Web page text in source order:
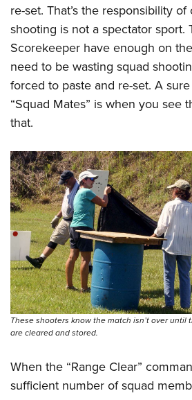
re-set. That’s the responsibility
shooting is not a spectator sport.
Scorekeeper have enough on
need to be wasting squad
forced to paste and re-set. A
“Squad Mates” is when you see
that.
These shooters know the match isn’t over until
are cleared and stored.
When the “Range Clear”
sufficient number of squad